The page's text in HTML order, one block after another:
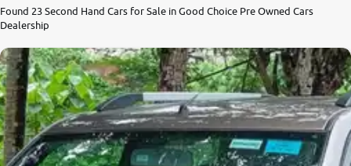
Partner with Us
About Us
Found 23 Second Hand Cars for Sale in Good Choice Pre Owned Cars
Dealership